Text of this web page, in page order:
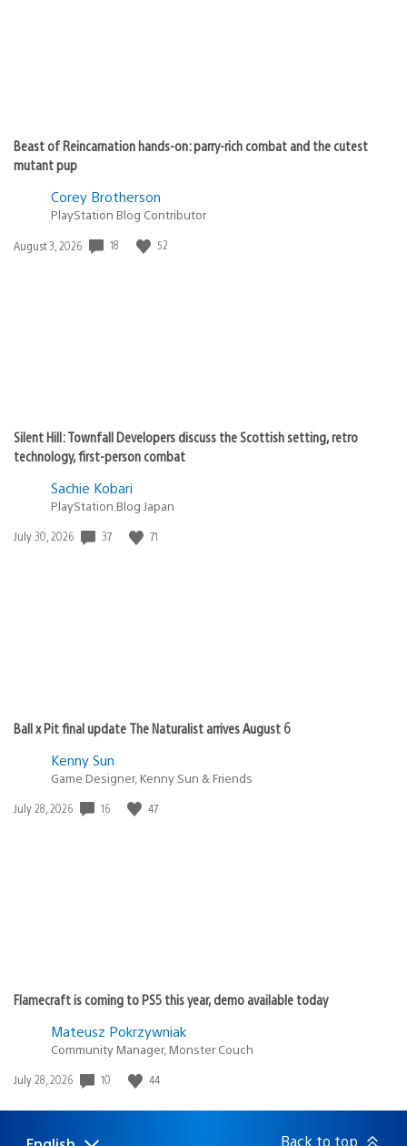
Beast of Reincarnation hands-on: parry-rich combat and the cutest
mutant pup
Corey Brotherson
PlayStation Blog Contributor
Date
August 3, 2026 18 52
Silent Hill: Townfall Developers discuss the Scottish setting, retro
technology, first-person combat
Sachie Kobari
PlayStation.Blog Japan
Date
July 30, 2026 37 71
Ball x Pit final update The Naturalist arrives August 6
Kenny Sun
Game Designer, Kenny Sun & Friends
Date
July 28, 2026 16 47
Flamecraft is coming to PS5 this year, demo available today
Mateusz Pokrzywniak
Community Manager, Monster Couch
Date
July 28, 2026 10 44
Back to top